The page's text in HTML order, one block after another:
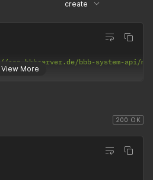
create
View More
bbb-system-api/
API"'
200 OK